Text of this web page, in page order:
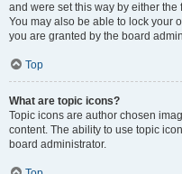
and were set this way by either
You may also be able to lock your
you are granted by the board
Top
What are topic icons?
Topic icons are author chosen
content. The ability to use topic
board administrator.